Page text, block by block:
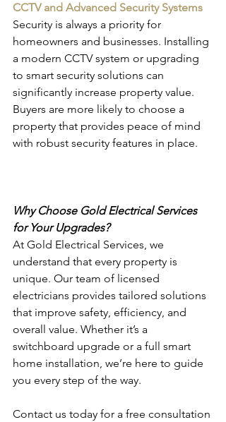
CCTV and Advanced Security Systems
Security is always a priority for
homeowners and businesses. Installing
a modern CCTV system or upgrading
to smart security solutions can
significantly increase property value.
Buyers are more likely to choose a
property that provides peace of mind
with robust security features in place.
Why Choose Gold Electrical Services
for Your Upgrades?
At Gold Electrical Services, we
understand that every property is
unique. Our team of licensed
electricians provides tailored solutions
that improve safety, efficiency, and
overall value. Whether it’s a
switchboard upgrade or a full smart
home installation, we’re here to guide
you every step of the way.
Contact us today for a free consultation